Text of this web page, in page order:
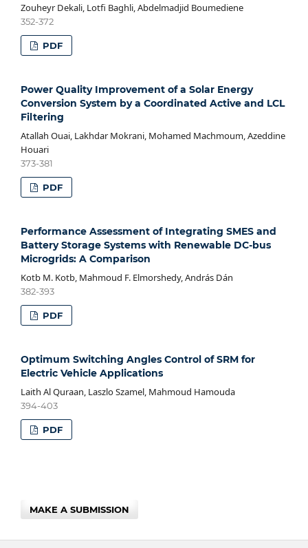
Zouheyr Dekali, Lotfi Baghli, Abdelmadjid Boumediene
352-372
PDF
Power Quality Improvement of a Solar Energy
Conversion System by a Coordinated Active and LCL
Filtering
Atallah Ouai, Lakhdar Mokrani, Mohamed Machmoum, Azeddine
Houari
373-381
PDF
Performance Assessment of Integrating SMES and
Battery Storage Systems with Renewable DC-bus
Microgrids: A Comparison
Kotb M. Kotb, Mahmoud F. Elmorshedy, András Dán
382-393
PDF
Optimum Switching Angles Control of SRM for
Electric Vehicle Applications
Laith Al Quraan, Laszlo Szamel, Mahmoud Hamouda
394-403
PDF
MAKE A SUBMISSION